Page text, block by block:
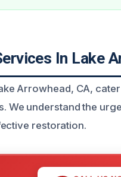
In Lake
Arrowhead, CA,
We understand the
restoration.